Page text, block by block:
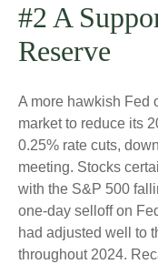
#2 A
Reserve
A more hawkish Fed
market to reduce its
0.25% rate cuts,
meeting. Stocks
with the S&P 500
one-day selloff on
had adjusted well to
throughout 2024.